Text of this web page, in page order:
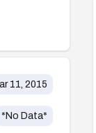
11, 2015
*No Data*